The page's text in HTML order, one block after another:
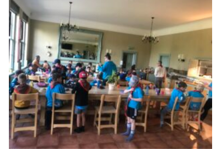
Contact
Cookies
Sitemap